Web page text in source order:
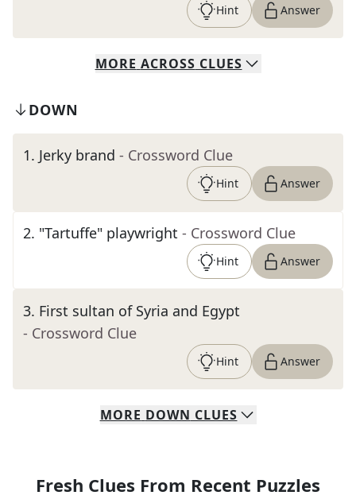
Hint Answer
MORE ACROSS CLUES
DOWN
1. Jerky brand - Crossword Clue
Hint Answer
2. "Tartuffe" playwright - Crossword Clue
Hint Answer
3. First sultan of Syria and Egypt
- Crossword Clue
Hint Answer
MORE DOWN CLUES
Fresh Clues From Recent Puzzles